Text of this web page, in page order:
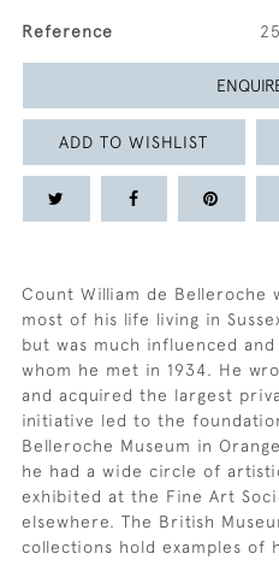
Reference
ADD TO WISHLIST
Count William de Belleroche
most of his life living in
but was much influenced
whom he met in 1934. He
and acquired the largest
initiative led to the
Belleroche Museum in
he had a wide circle of
exhibited at the Fine Art
elsewhere. The British
collections hold examples of